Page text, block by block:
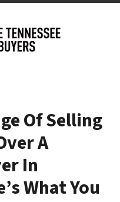
Of Selling
A
In
What You